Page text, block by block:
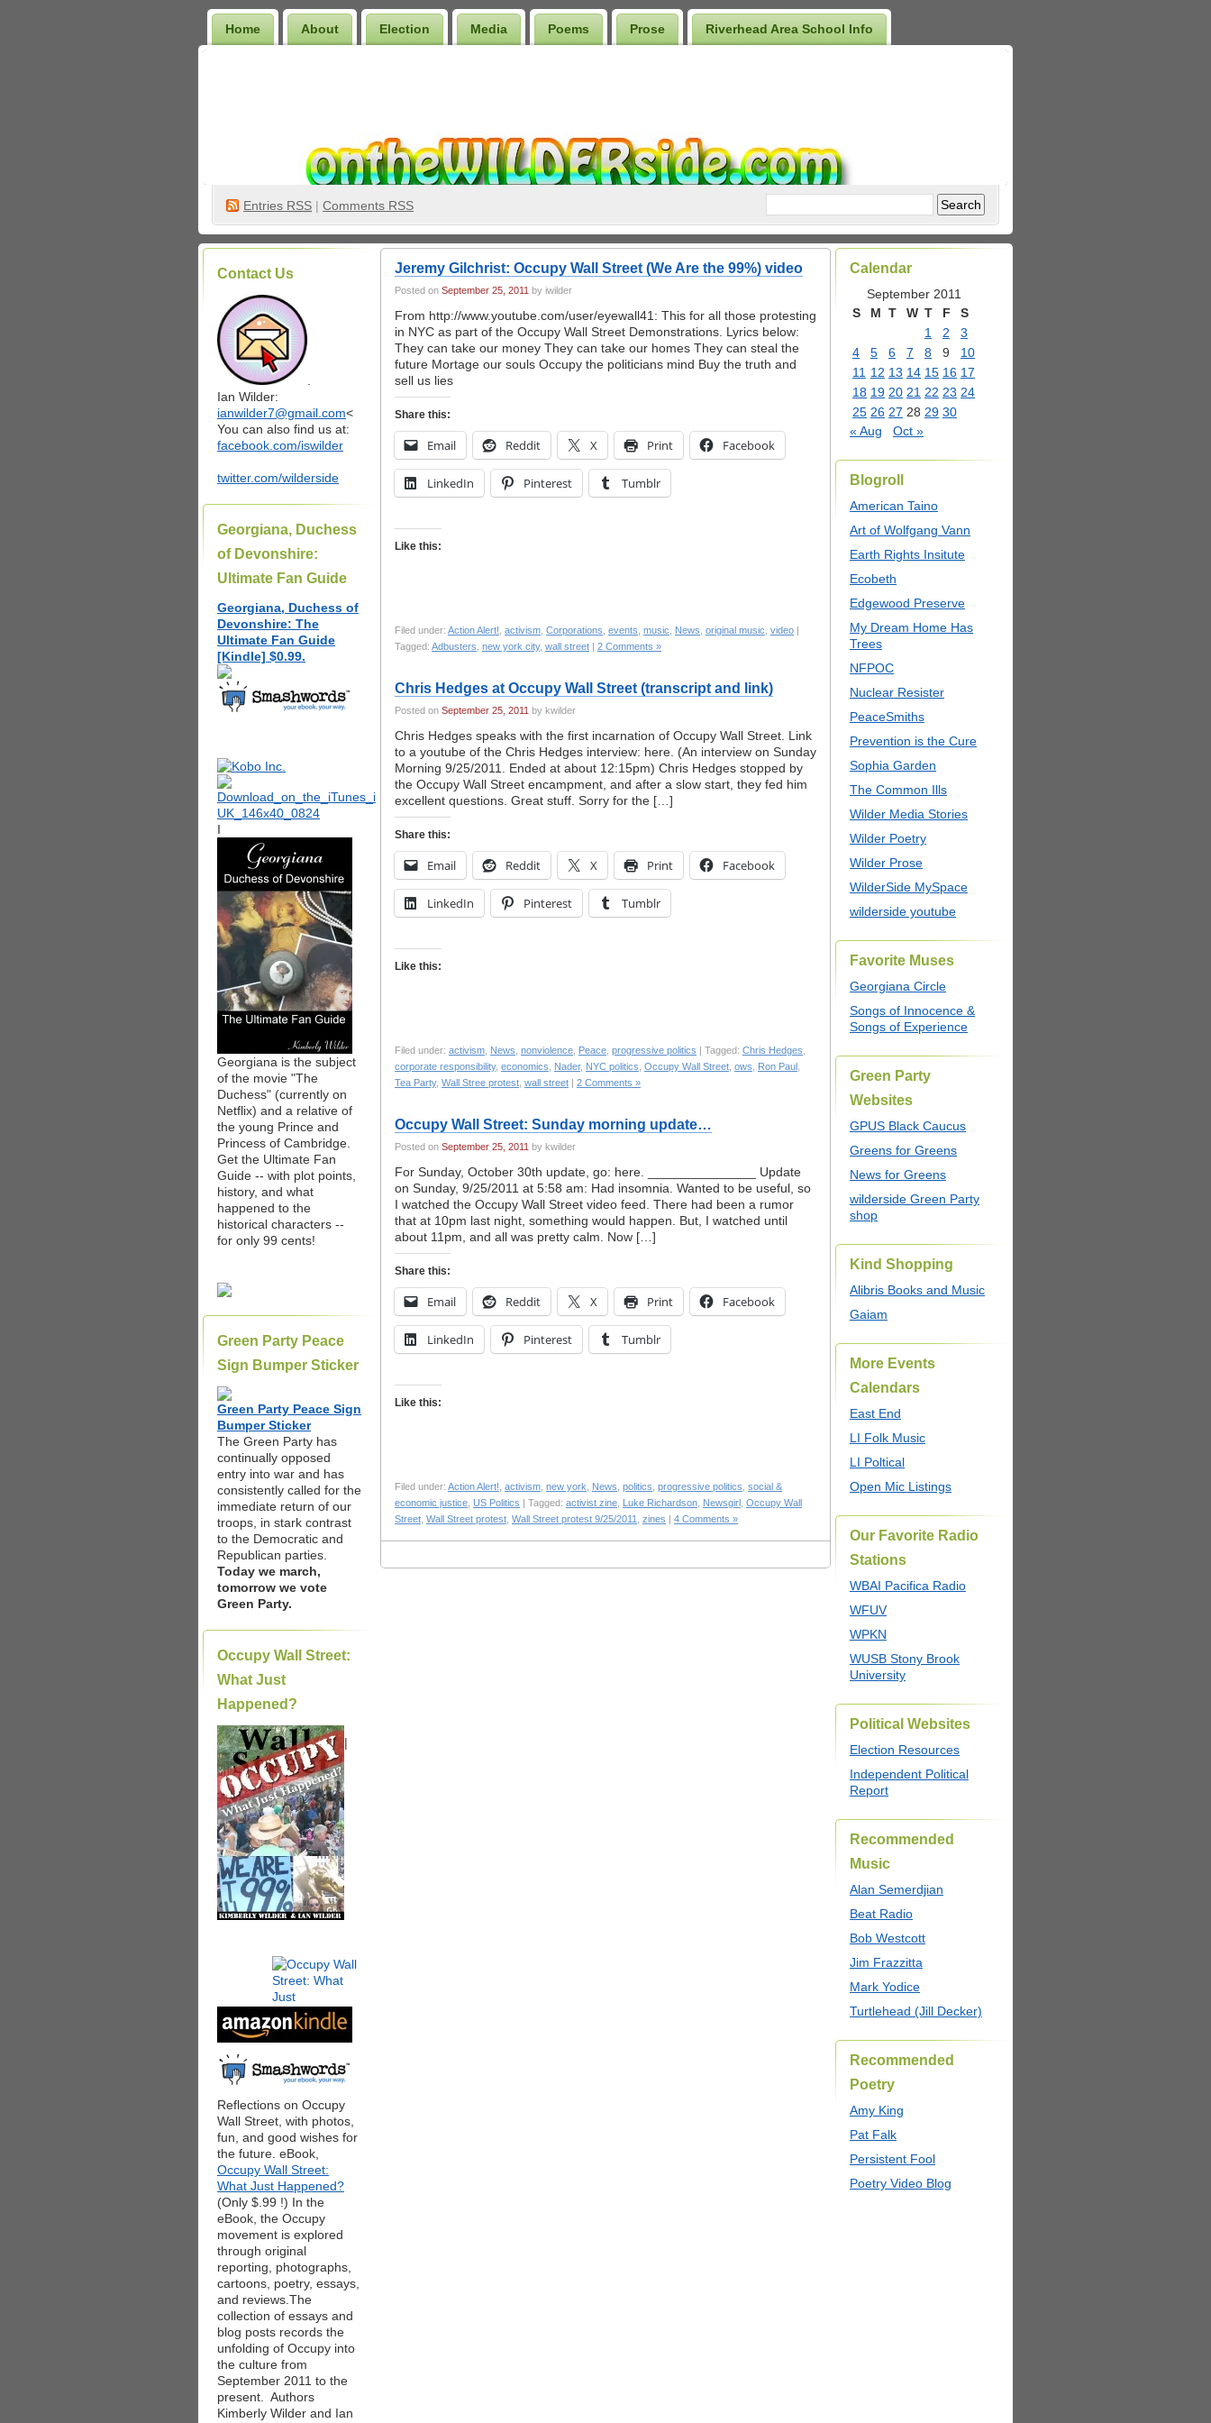
Home About Election Media Poems Prose Riverhead Area School Info
Entries RSS | Comments RSS
Contact Us
Ian Wilder:
ianwilder7@gmail.com<
You can also find us at:
facebook.com/iswilder
twitter.com/wilderside
Georgiana, Duchess
of Devonshire:
Ultimate Fan Guide
Georgiana, Duchess of
Devonshire: The
Ultimate Fan Guide
[Kindle] $0.99.
I
Georgiana is the subject
of the movie "The
Duchess" (currently on
Netflix) and a relative of
the young Prince and
Princess of Cambridge.
Get the Ultimate Fan
Guide -- with plot points,
history, and what
happened to the
historical characters --
for only 99 cents!
Green Party Peace
Sign Bumper Sticker
Green Party Peace Sign
Bumper Sticker
The Green Party has
continually opposed
entry into war and has
consistently called for the
immediate return of our
troops, in stark contrast
to the Democratic and
Republican parties.
Today we march,
tomorrow we vote
Green Party.
Occupy Wall Street:
What Just
Happened?
|
Reflections on Occupy
Wall Street, with photos,
fun, and good wishes for
the future. eBook,
Occupy Wall Street:
What Just Happened?
(Only $.99 !) In the
eBook, the Occupy
movement is explored
through original
reporting, photographs,
cartoons, poetry, essays,
and reviews.The
collection of essays and
blog posts records the
unfolding of Occupy into
the culture from
September 2011 to the
present. Authors
Kimberly Wilder and Ian
Jeremy Gilchrist: Occupy Wall Street (We Are the 99%) video
Posted on September 25, 2011 by iwilder
From http://www.youtube.com/user/eyewall41: This for all those protesting
in NYC as part of the Occupy Wall Street Demonstrations. Lyrics below:
They can take our money They can take our homes They can steal the
future Mortage our souls Occupy the politicians mind Buy the truth and
sell us lies
Share this:
Email Reddit X Print Facebook
LinkedIn Pinterest Tumblr
Like this:
Filed under: Action Alert! activism Corporations events music News original music video |
Tagged: Adbusters new york city, wall street | 2 Comments »
Chris Hedges at Occupy Wall Street (transcript and link)
Posted on September 25, 2011 by kwilder
Chris Hedges speaks with the first incarnation of Occupy Wall Street. Link
to a youtube of the Chris Hedges interview: here. (An interview on Sunday
Morning 9/25/2011. Ended at about 12:15pm) Chris Hedges stopped by
the Occupy Wall Street encampment, and after a slow start, they fed him
excellent questions. Great stuff. Sorry for the […]
Share this:
Email Reddit X Print Facebook
LinkedIn Pinterest Tumblr
Like this:
Filed under: activism News nonviolence Peace progressive politics | Tagged: Chris Hedges
corporate responsibility, economics Nader, NYC politics Occupy Wall Street ows Ron Paul
Tea Party, Wall Stree protest wall street | 2 Comments »
Occupy Wall Street: Sunday morning update…
Posted on September 25, 2011 by kwilder
For Sunday, October 30th update, go: here. _______________ Update
on Sunday, 9/25/2011 at 5:58 am: Had insomnia. Wanted to be useful, so
I watched the Occupy Wall Street video feed. There had been a rumor
that at 10pm last night, something would happen. But, I watched until
about 11pm, and all was pretty calm. Now […]
Share this:
Email Reddit X Print Facebook
LinkedIn Pinterest Tumblr
Like this:
Filed under: Action Alert! activism new york News politics progressive politics social &
economic justice US Politics | Tagged: activist zine Luke Richardson Newsgirl Occupy Wall
Street Wall Street protest Wall Street protest 9/25/2011 zines | 4 Comments »
Calendar
September 2011
S
M T W T F
S
1
2
3
4
5 6 7 8 9
10
11 12 13 14 15 16 17
18 19 20 21 22 23 24
25 26 27 28 29 30
« Aug
Oct »
Blogroll
American Taino
Art of Wolfgang Vann
Earth Rights Insitute
Ecobeth
Edgewood Preserve
My Dream Home Has
Trees
NFPOC
Nuclear Resister
PeaceSmiths
Prevention is the Cure
Sophia Garden
The Common Ills
Wilder Media Stories
Wilder Poetry
Wilder Prose
WilderSide MySpace
wilderside youtube
Favorite Muses
Georgiana Circle
Songs of Innocence &
Songs of Experience
Green Party
Websites
GPUS Black Caucus
Greens for Greens
News for Greens
wilderside Green Party
shop
Kind Shopping
Alibris Books and Music
Gaiam
More Events
Calendars
East End
LI Folk Music
LI Poltical
Open Mic Listings
Our Favorite Radio
Stations
WBAI Pacifica Radio
WFUV
WPKN
WUSB Stony Brook
University
Political Websites
Election Resources
Independent Political
Report
Recommended
Music
Alan Semerdjian
Beat Radio
Bob Westcott
Jim Frazzitta
Mark Yodice
Turtlehead (Jill Decker)
Recommended
Poetry
Amy King
Pat Falk
Persistent Fool
Poetry Video Blog